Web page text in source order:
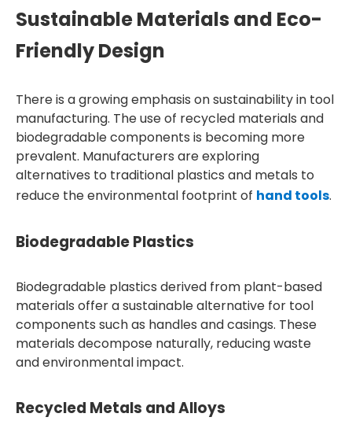
Sustainable Materials and Eco-
Friendly Design
There is a growing emphasis on sustainability in tool
manufacturing. The use of recycled materials and
biodegradable components is becoming more
prevalent. Manufacturers are exploring
alternatives to traditional plastics and metals to
reduce the environmental footprint of hand tools.
Biodegradable Plastics
Biodegradable plastics derived from plant-based
materials offer a sustainable alternative for tool
components such as handles and casings. These
materials decompose naturally, reducing waste
and environmental impact.
Recycled Metals and Alloys